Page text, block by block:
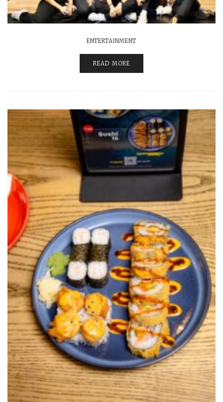
ENTERTAINMENT
READ MORE